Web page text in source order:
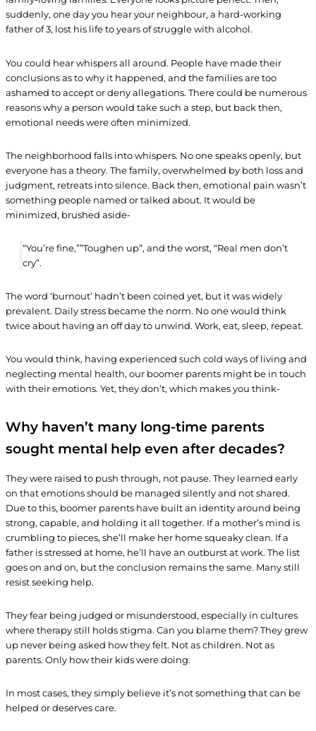
suddenly, one day you hear your neighbour, a hard-working
father of 3, lost his life to years of struggle with alcohol.
You could hear whispers all around. People have made their
conclusions as to why it happened, and the families are too
ashamed to accept or deny allegations. There could be numerous
reasons why a person would take such a step, but back then,
emotional needs were often minimized.
The neighborhood falls into whispers. No one speaks openly, but
everyone has a theory. The family, overwhelmed by both loss and
judgment, retreats into silence. Back then, emotional pain wasn’t
something people named or talked about. It would be
minimized, brushed aside-
“You’re fine,””Toughen up”, and the worst, “Real men don’t
cry”.
The word ‘burnout’ hadn’t been coined yet, but it was widely
prevalent. Daily stress became the norm. No one would think
twice about having an off day to unwind. Work, eat, sleep, repeat.
You would think, having experienced such cold ways of living and
neglecting mental health, our boomer parents might be in touch
with their emotions. Yet, they don’t, which makes you think-
Why haven’t many long-time parents
sought mental help even after decades?
They were raised to push through, not pause. They learned early
on that emotions should be managed silently and not shared.
Due to this, boomer parents have built an identity around being
strong, capable, and holding it all together. If a mother’s mind is
crumbling to pieces, she’ll make her home squeaky clean. If a
father is stressed at home, he’ll have an outburst at work. The list
goes on and on, but the conclusion remains the same. Many still
resist seeking help.
They fear being judged or misunderstood, especially in cultures
where therapy still holds stigma. Can you blame them? They grew
up never being asked how they felt. Not as children. Not as
parents. Only how their kids were doing.
In most cases, they simply believe it’s not something that can be
helped or deserves care.